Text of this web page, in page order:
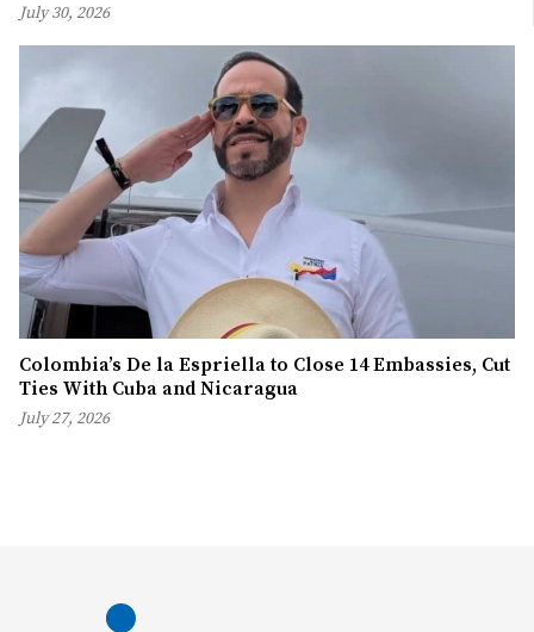
July 30, 2026
Colombia’s De la Espriella to Close 14 Embassies, Cut
Ties With Cuba and Nicaragua
July 27, 2026